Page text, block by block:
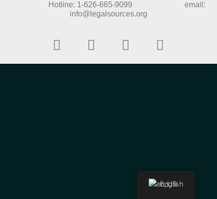
English
Hotline: 1-626-665-9099 email:
info@legalsources.org